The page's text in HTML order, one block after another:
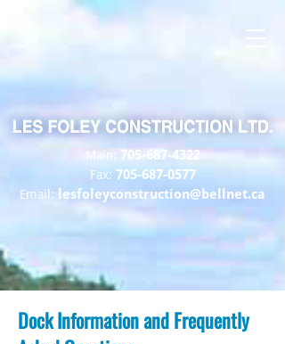
Main: 705-687-4322
Fax: 705-687-0577
Email: lesfoleyconstruction@bellnet.ca
Dock Information and Frequently